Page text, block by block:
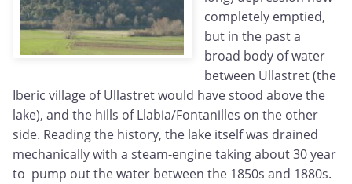
completely emptied,
but in the past a
broad body of water
between Ullastret (the
Iberic village of Ullastret would have stood above the
lake), and the hills of Llabia/Fontanilles on the other
side. Reading the history, the lake itself was drained
mechanically with a steam-engine taking about 30 year
to pump out the water between the 1850s and 1880s.